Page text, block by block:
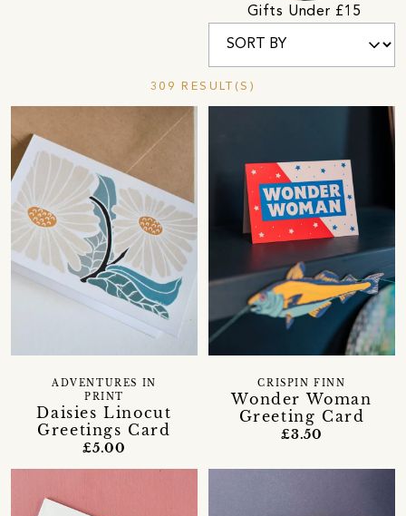
Gifts Under £15
309 RESULT(S)
Daisies Linocut
Greetings Card
ADVENTURES IN
PRINT
£5.00
Wonder Woman
Greeting Card
CRISPIN FINN
£3.50